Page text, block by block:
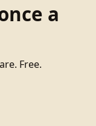
a
Free.